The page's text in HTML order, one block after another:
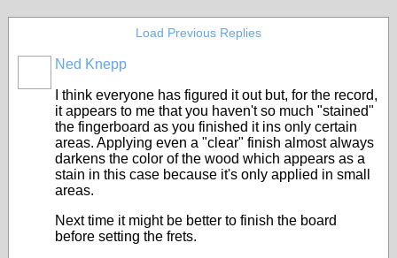
Load Previous Replies
Ned Knepp
I think everyone has figured it out but, for the record,
it appears to me that you haven't so much "stained"
the fingerboard as you finished it ins only certain
areas. Applying even a "clear" finish almost always
darkens the color of the wood which appears as a
stain in this case because it's only applied in small
areas.
Next time it might be better to finish the board
before setting the frets.